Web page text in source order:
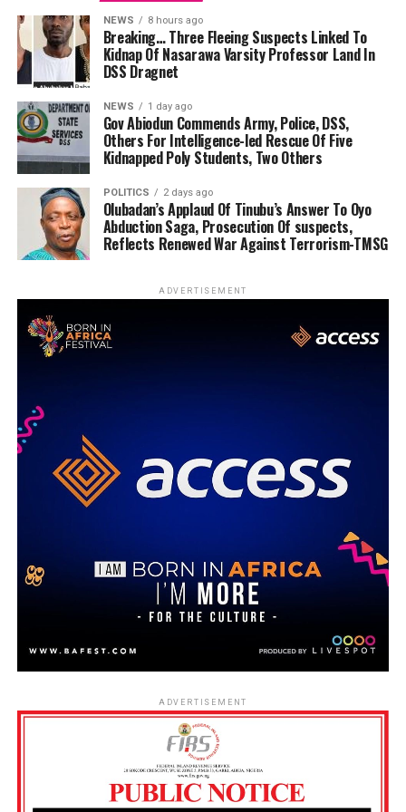
NEWS 8 hours ago
Breaking… Three Fleeing Suspects Linked To
Kidnap Of Nasarawa Varsity Professor Land In
DSS Dragnet
NEWS 1 day ago
Gov Abiodun Commends Army, Police, DSS,
Others For Intelligence-led Rescue Of Five
Kidnapped Poly Students, Two Others
POLITICS 2 days ago
Olubadan’s Applaud Of Tinubu’s Answer To Oyo
Abduction Saga, Prosecution Of suspects,
Reflects Renewed War Against Terrorism-TMSG
ADVERTISEMENT
ADVERTISEMENT